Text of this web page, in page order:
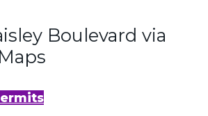
Boulevard via